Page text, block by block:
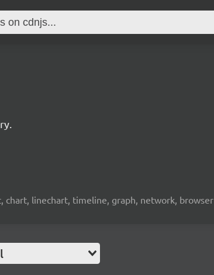
chart, linechart, timeline, graph, network, browser